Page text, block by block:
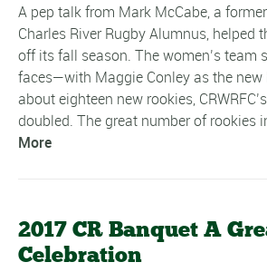
A pep talk from Mark McCabe, a
Charles River Rugby Alumnus, helped
off its fall season. The women’s team
faces—with Maggie Conley as the new
about eighteen new rookies,
doubled. The great number of rookies
More
2017 CR Banquet A
Celebration